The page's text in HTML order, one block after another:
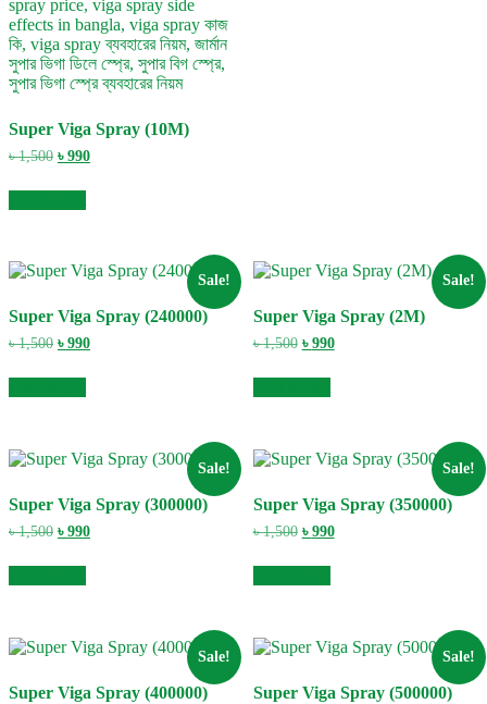
Super Viga Spray (10M)
৳1,500 Original
was:
৳ 1,500.
৳ 990Current
Sale!
Super Viga Spray (240000)
৳1,500 Original
was:
৳ 1,500.
৳ 990Current
Sale!
Super Viga Spray (2M)
৳1,500 Original
was:
৳ 1,500.
৳ 990Current
Sale!
Super Viga Spray (300000)
৳1,500 Original
was:
৳ 1,500.
৳ 990Current
Sale!
Super Viga Spray (350000)
৳1,500 Original
was:
৳ 1,500.
৳ 990Current
Sale!
Super Viga Spray (400000)
Sale!
Super Viga Spray (500000)